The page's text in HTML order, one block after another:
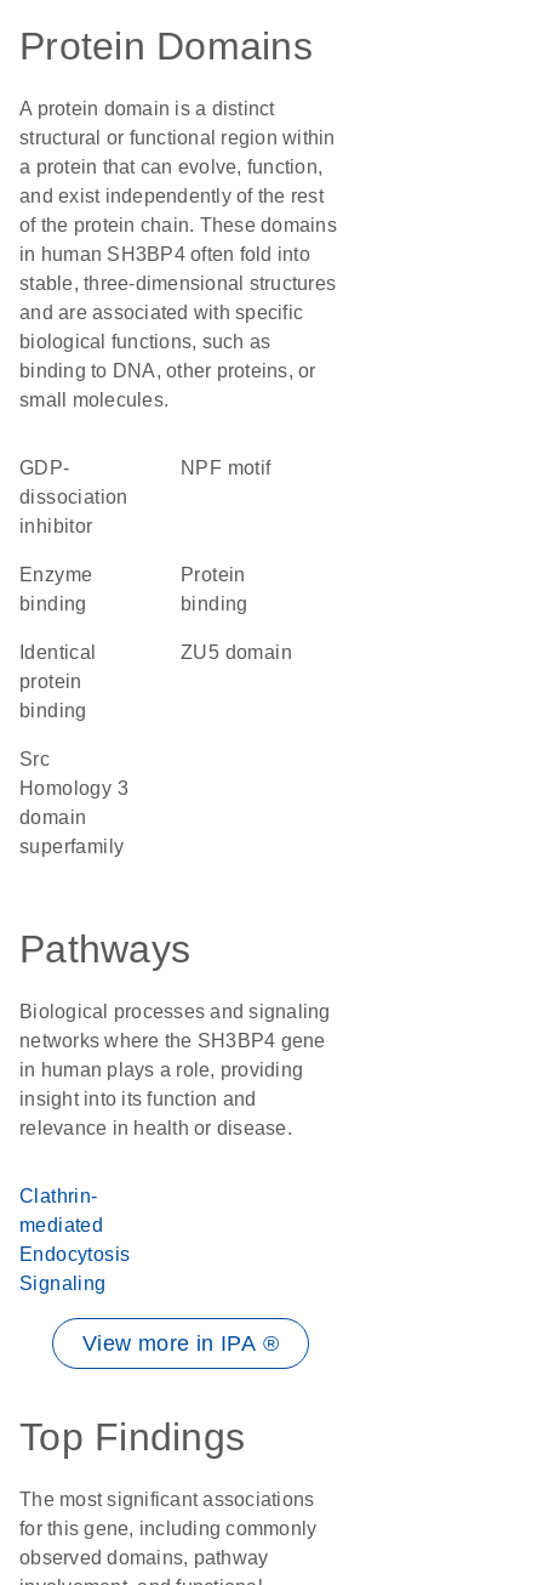
Protein Domains
A protein domain is a distinct
structural or functional region within
a protein that can evolve, function,
and exist independently of the rest
of the protein chain. These domains
in human SH3BP4 often fold into
stable, three-dimensional structures
and are associated with specific
biological functions, such as
binding to DNA, other proteins, or
small molecules.
GDP-
dissociation
inhibitor
NPF motif
enzyme
binding
protein
binding
identical
protein
binding
ZU5 domain
Src
Homology 3
domain
superfamily
Pathways
Biological processes and signaling
networks where the SH3BP4 gene
in human plays a role, providing
insight into its function and
relevance in health or disease.
Clathrin-
mediated
Endocytosis
Signaling
View more in IPA ®
Top Findings
The most significant associations
for this gene, including commonly
observed domains, pathway